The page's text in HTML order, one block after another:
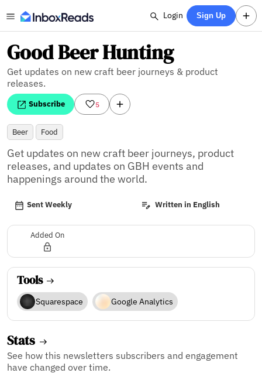
Login Sign Up
Good Beer Hunting
Get updates on new craft beer journeys & product
releases.
Subscribe 5
Beer Food
Get updates on new craft beer journeys, product
releases, and updates on GBH events and
happenings around the world.
Sent Weekly Written in English
Added On
Tools
Squarespace Google Analytics
Stats
See how this newsletters subscribers and engagement
have changed over time.